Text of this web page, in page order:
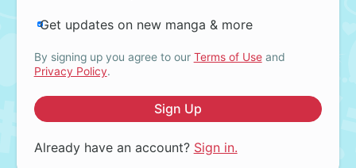
Get updates on new manga & more
By signing up you agree to our Terms of Useand
Privacy Policy.
Sign Up
Already have an account? Sign in.